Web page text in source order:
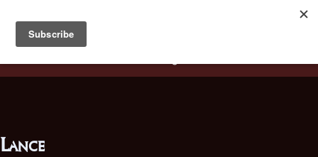
Battlestar Wiki
deployed for readability of inline citations, in addition to
the ease of submitting suggestions and feedback on our
Lance